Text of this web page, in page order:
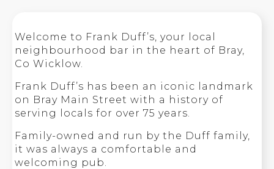
Welcome to Frank Duff’s, your local
neighbourhood bar in the heart of Bray,
Co Wicklow.
Frank Duff’s has been an iconic landmark
on Bray Main Street with a history of
serving locals for over 75 years.
Family-owned and run by the Duff family,
it was always a comfortable and
welcoming pub.